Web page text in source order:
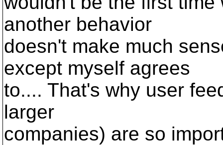
another behavior
doesn't make much
except myself agrees
to.... That's why user
larger
companies) are so